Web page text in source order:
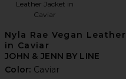
Nyla Rae Vegan
in Caviar
JOHN & JENN BY LINE
Color: Caviar